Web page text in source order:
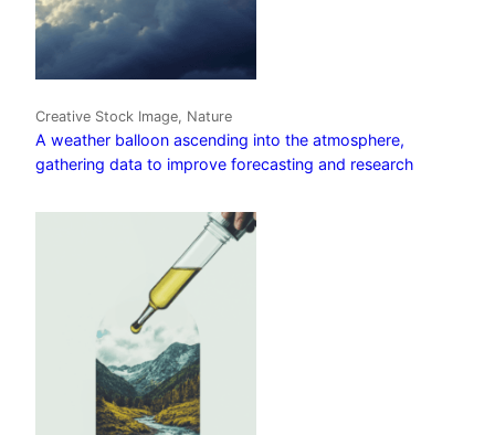
Creative Stock Image, Nature
A weather balloon ascending into the atmosphere,
gathering data to improve forecasting and research